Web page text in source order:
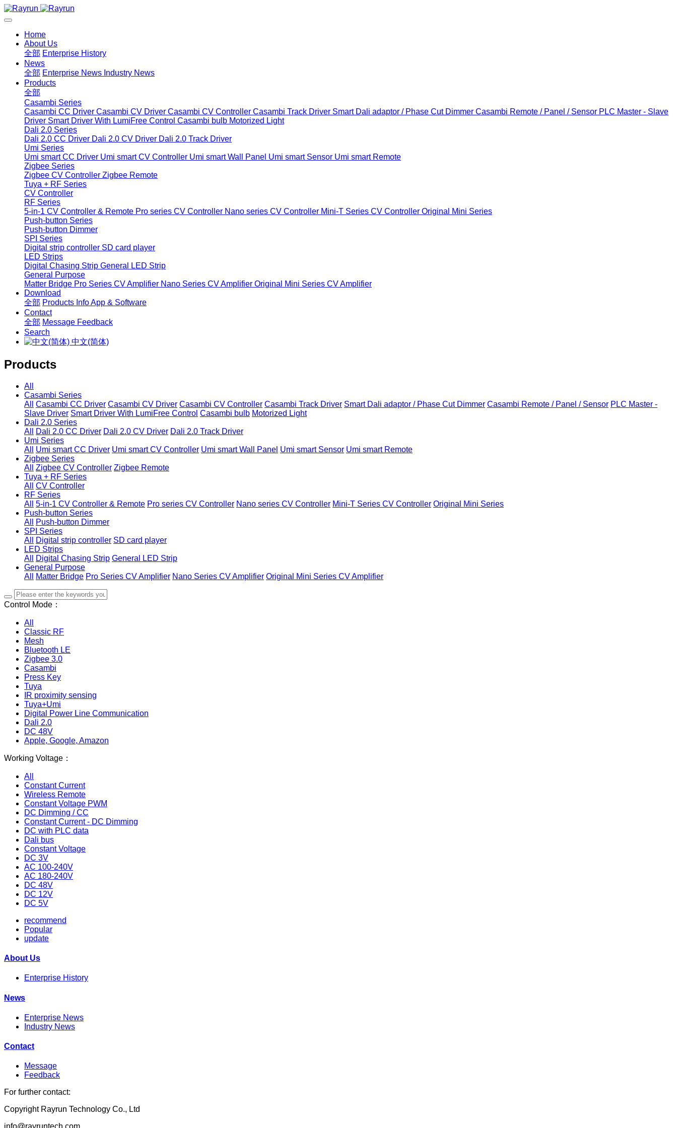
Home
About Us
全部 Enterprise History
News
全部 Enterprise News Industry News
Products
全部
Casambi Series
Casambi CC Driver Casambi CV Driver Casambi CV Controller Casambi Track Driver Smart Dali adaptor / Phase Cut Dimmer Casambi Remote / Panel / Sensor PLC Master - Slave
Driver Smart Driver With LumiFree Control Casambi bulb Motorized Light
Dali 2.0 Series
Dali 2.0 CC Driver Dali 2.0 CV Driver Dali 2.0 Track Driver
Umi Series
Umi smart CC Driver Umi smart CV Controller Umi smart Wall Panel Umi smart Sensor Umi smart Remote
Zigbee Series
Zigbee CV Controller Zigbee Remote
Tuya + RF Series
CV Controller
RF Series
5-in-1 CV Controller & Remote Pro series CV Controller Nano series CV Controller Mini-T Series CV Controller Original Mini Series
Push-button Series
Push-button Dimmer
SPI Series
Digital strip controller SD card player
LED Strips
Digital Chasing Strip General LED Strip
General Purpose
Matter Bridge Pro Series CV Amplifier Nano Series CV Amplifier Original Mini Series CV Amplifier
Download
全部 Products InfoApp & Software
Contact
全部 Message Feedback
Search
中文(简体)
Products
All
Casambi Series
All
Casambi CC Driver Casambi CV Driver Casambi CV Controller Casambi Track Driver Smart Dali adaptor / Phase Cut Dimmer Casambi Remote / Panel / Sensor PLC Master -
Slave Driver Smart Driver With LumiFree Control Casambi bulb Motorized Light
Dali 2.0 Series
All
Dali 2.0 CC Driver Dali 2.0 CV Driver Dali 2.0 Track Driver
Umi Series
All
Umi smart CC Driver Umi smart CV Controller Umi smart Wall Panel Umi smart Sensor Umi smart Remote
Zigbee Series
All
Zigbee CV Controller Zigbee Remote
Tuya + RF Series
All
CV Controller
RF Series
All
5-in-1 CV Controller & Remote Pro series CV Controller Nano series CV Controller Mini-T Series CV Controller Original Mini Series
Push-button Series
All
Push-button Dimmer
SPI Series
All
Digital strip controller SD card player
LED Strips
All
Digital Chasing Strip General LED Strip
General Purpose
All
Matter Bridge Pro Series CV Amplifier Nano Series CV Amplifier Original Mini Series CV Amplifier
Control Mode：
All
Classic RF
Mesh
Bluetooth LE
Zigbee 3.0
Casambi
Press Key
Tuya
IR proximity sensing
Tuya+Umi
Digital Power Line Communication
Dali 2.0
DC 48V
Apple, Google, Amazon
Working Voltage：
All
Constant Current
Wireless Remote
Constant Voltage PWM
DC Dimming / CC
Constant Current - DC Dimming
DC with PLC data
Dali bus
Constant Voltage
DC 3V
AC 100-240V
AC 180-240V
DC 48V
DC 12V
DC 5V
recommend
Popular
update
About Us
Enterprise History
News
Enterprise News
Industry News
Contact
Message
Feedback
For further contact:
Copyright Rayrun Technology Co., Ltd